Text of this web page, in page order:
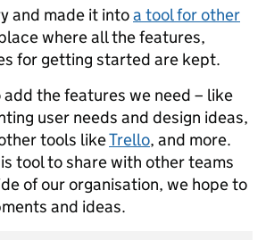
and made it intoa tool for other
where all the features,
for getting started are kept.
add the features we need – like
user needs and design ideas,
tools likeTrello, and more.
tool to share with other teams
of our organisation, we hope to
and ideas.